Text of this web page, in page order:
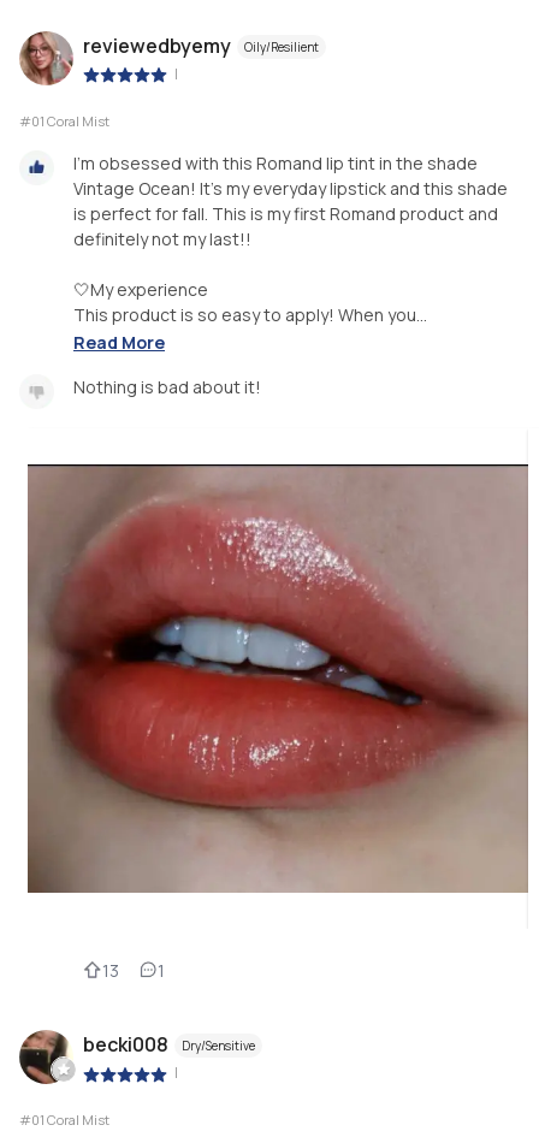
reviewedbyemy Oily/Resilient
|
#01 Coral Mist
I'm obsessed with this Romand lip tint in the shade
Vintage Ocean! It's my everyday lipstick and this shade
is perfect for fall. This is my first Romand product and
definitely not my last!!
🤍My experience
This product is so easy to apply! When you...
Read More
Nothing is bad about it!
13 1
becki008 Dry/Sensitive
|
#01 Coral Mist